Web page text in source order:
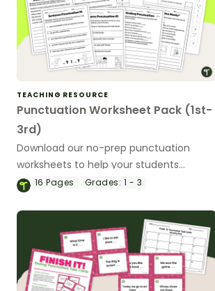
TEACHING RESOURCE
Punctuation Worksheet Pack (1st-
3rd)
Download our no-prep punctuation
worksheets to help your students
practice their skills with using a variety of
16Pages Grades: 1 - 3